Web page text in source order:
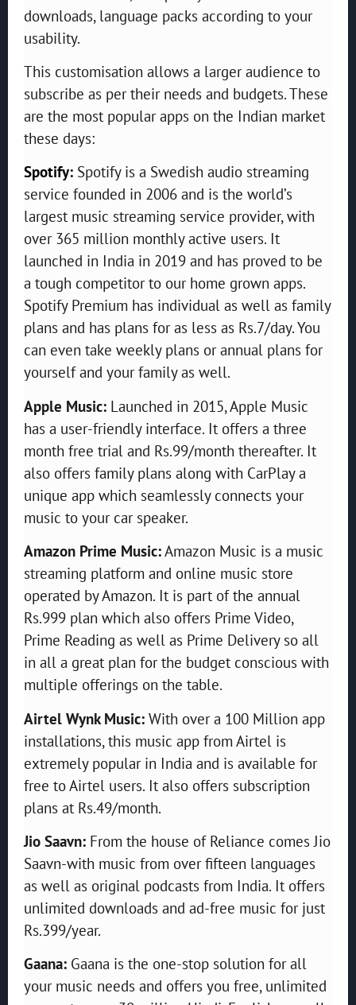
downloads, language packs according to your
usability.
This customisation allows a larger audience to
subscribe as per their needs and budgets. These
are the most popular apps on the Indian market
these days:
Spotify: Spotify is a Swedish audio streaming
service founded in 2006 and is the world’s
largest music streaming service provider, with
over 365 million monthly active users. It
launched in India in 2019 and has proved to be
a tough competitor to our home grown apps.
Spotify Premium has individual as well as family
plans and has plans for as less as Rs.7/day. You
can even take weekly plans or annual plans for
yourself and your family as well.
Apple Music: Launched in 2015, Apple Music
has a user-friendly interface. It offers a three
month free trial and Rs.99/month thereafter. It
also offers family plans along with CarPlay a
unique app which seamlessly connects your
music to your car speaker.
Amazon Prime Music:Amazon Music is a music
streaming platform and online music store
operated by Amazon. It is part of the annual
Rs.999 plan which also offers Prime Video,
Prime Reading as well as Prime Delivery so all
in all a great plan for the budget conscious with
multiple offerings on the table.
Airtel Wynk Music: With over a 100 Million app
installations, this music app from Airtel is
extremely popular in India and is available for
free to Airtel users. It also offers subscription
plans at Rs.49/month.
Jio Saavn: From the house of Reliance comes Jio
Saavn-with music from over fifteen languages
as well as original podcasts from India. It offers
unlimited downloads and ad-free music for just
Rs.399/year.
Gaana: Gaana is the one-stop solution for all
your music needs and offers you free, unlimited